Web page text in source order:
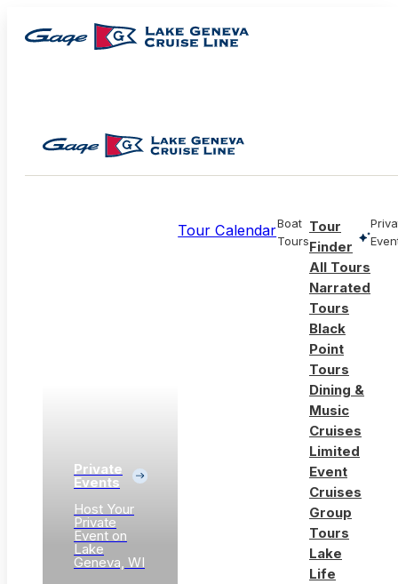
Private
Events
Host Your
Private
Event on
Lake
Geneva, WI
Tour CalendarBoat
Tours
Tour
Finder
All Tours
Narrated
Tours
Black
Point
Tours
Dining &
Music
Cruises
Limited
Event
Cruises
Group
Tours
Lake
Life